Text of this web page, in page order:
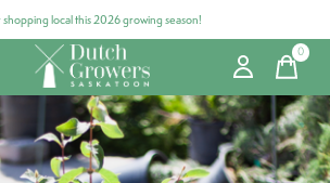
shopping local this 2026 growing season!
0items